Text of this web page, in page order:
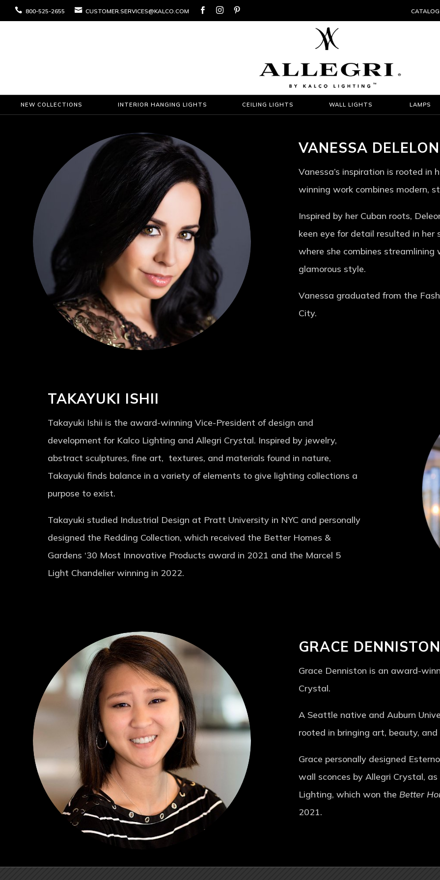
 800-525-2655  CUSTOMER.SERVICES@KALCO.COM   
NEW COLLECTIONS INTERIOR HANGING LIGHTS CEILING LIGHTS WALL LIGHTS LAMPS
VANESSA DELELON
Vanessa’s inspiration is rooted
winning work combines modern,
Inspired by her Cuban roots,
keen eye for detail resulted in her
where she combines
glamorous style.
Vanessa graduated from the
City.
TAKAYUKI ISHII
Takayuki Ishii is the award-winning Vice-President of design and
development for Kalco Lighting and Allegri Crystal. Inspired by jewelry,
abstract sculptures, fine art, textures, and materials found in nature,
Takayuki finds balance in a variety of elements to give lighting collections a
purpose to exist.
Takayuki studied Industrial Design at Pratt University in NYC and personally
designed the Redding Collection, which received the Better Homes &
Gardens ‘30 Most Innovative Products award in 2021 and the Marcel 5
Light Chandelier winning in 2022.
GRACE DENNISTON
Grace Denniston is an award-
Crystal.
A Seattle native and Auburn
rooted in bringing art, beauty,
Grace personally designed
wall sconces by Allegri Crystal,
Lighting, which won the Better
2021.